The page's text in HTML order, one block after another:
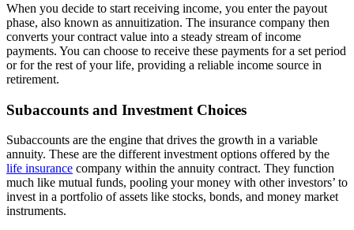
When you decide to start receiving income, you enter the payout
phase, also known as annuitization. The insurance company then
converts your contract value into a steady stream of income
payments. You can choose to receive these payments for a set period
or for the rest of your life, providing a reliable income source in
retirement.
Subaccounts and Investment Choices
Subaccounts are the engine that drives the growth in a variable
annuity. These are the different investment options offered by the
life insurance company within the annuity contract. They function
much like mutual funds, pooling your money with other investors’ to
invest in a portfolio of assets like stocks, bonds, and money market
instruments.